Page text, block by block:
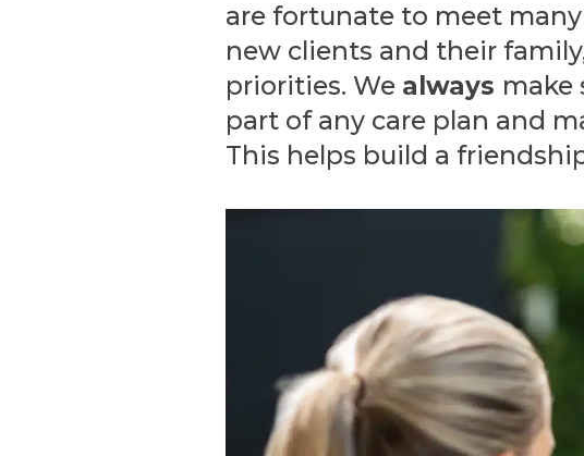
are fortunate to meet
new clients and their
priorities. We always make
part of any care plan and
This helps build a